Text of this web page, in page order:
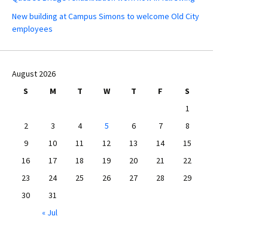
New building at Campus Simons to welcome Old City
employees
August 2026
S
M T W T F
S
1
2
3 4 5 6 7
8
9
10 11 12 13 14
15
16
17 18 19 20 21
22
23
24 25 26 27 28
29
30
31
« Jul